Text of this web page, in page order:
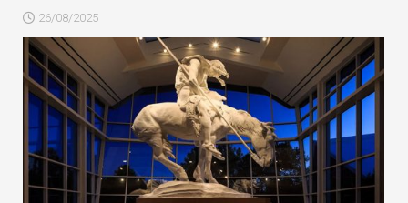
26/08/2025